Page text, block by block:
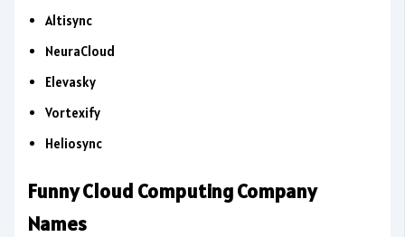
Altisync
NeuraCloud
Elevasky
Vortexify
Heliosync
Funny Cloud Computing Company
Names